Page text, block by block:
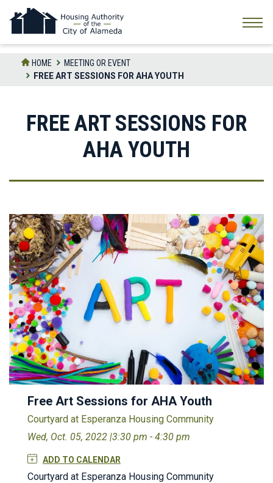
the
HOME
MEETING OR EVENT
FREE ART SESSIONS FOR AHA YOUTH
FREE ART SESSIONS FOR
AHA YOUTH
Free Art Sessions for AHA Youth
Courtyard at Esperanza Housing Community
Wed, Oct. 05, 2022 |3:30 pm - 4:30 pm
ADD TO CALENDAR
Courtyard at Esperanza Housing Community